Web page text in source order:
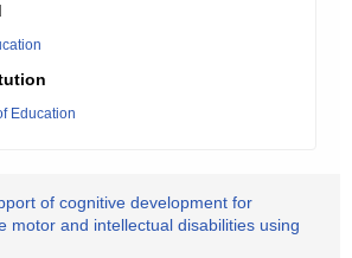
Education
of cognitive development for
motor and intellectual disabilities using